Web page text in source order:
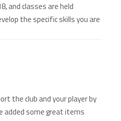
and classes are held
the specific skills you are
the club and your player by
added some great items